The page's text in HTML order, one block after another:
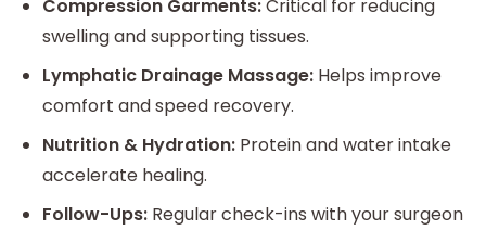
Compression Garments:Critical for reducing
swelling and supporting tissues.
Lymphatic Drainage Massage: Helps improve
comfort and speed recovery.
Nutrition & Hydration: Protein and water intake
accelerate healing.
Follow-Ups: Regular check-ins with your surgeon